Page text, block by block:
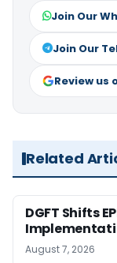
Join Our
Join Our
Review us
Related
DGFT Shifts
August 7, 2026